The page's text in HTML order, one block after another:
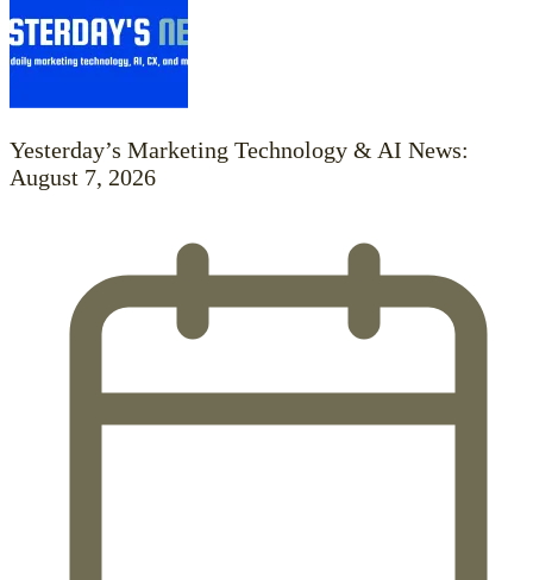
Yesterday’s Marketing Technology & AI News:
August 7, 2026